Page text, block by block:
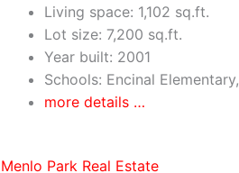
Living space: 1,102 sq.ft.
Lot size: 7,200 sq.ft.
Year built: 2001
Schools: Encinal
more details …
Menlo Park Real Estate